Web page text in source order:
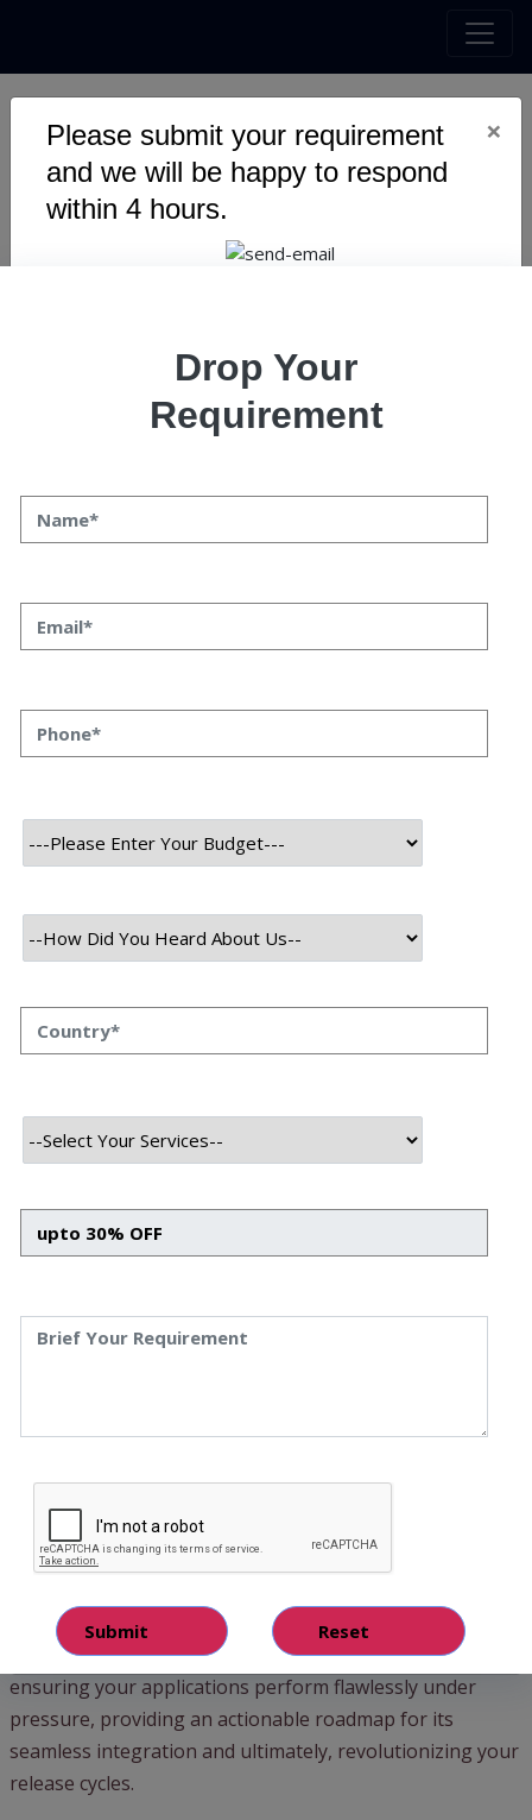
Please submit your requirement
and we will be happy to respond
within 4 hours.
×
Drop Your
Requirement
Streamlining DevOps: The
Essential Guide to Gatling
Integration in Your CI/CD
Essential Guide to Gatling
Integration in Your CI/CD
Pipeline
In the dynamic landscape of modern software
development, the quest for efficiency and reliability is
seamless collaboration and rapid delivery. Yet, even the
load, making performance testing an indispensable
component. This is where
Gatling integration in your
CI/CD pipelinebecomes not just beneficial, but essential
streamlining DevOps operations.
This guide delves into the critical role Gatling plays in
ensuring your applications perform flawlessly under
pressure, providing an actionable roadmap for its
seamless integration and ultimately, revolutionizing your
release cycles.